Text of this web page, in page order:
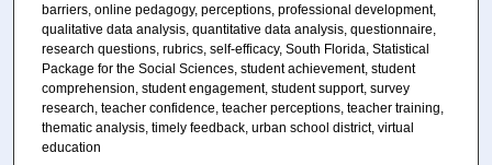
barriers, online pedagogy, perceptions, professional development,
qualitative data analysis, quantitative data analysis, questionnaire,
research questions, rubrics, self-efficacy, South Florida, Statistical
Package for the Social Sciences, student achievement, student
comprehension, student engagement, student support, survey
research, teacher confidence, teacher perceptions, teacher training,
thematic analysis, timely feedback, urban school district, virtual
education